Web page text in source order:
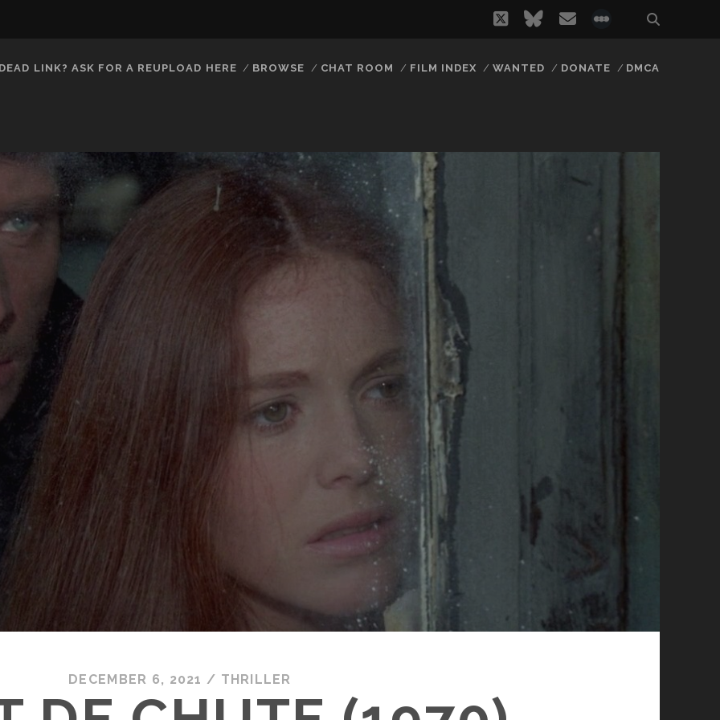
twitterbluesky
email
LINK? ASK FOR A REUPLOAD HERE BROWSE CHAT ROOM FILM INDEX WANTED DONATE DMCA
DECEMBER 6, 2021 / THRILLER